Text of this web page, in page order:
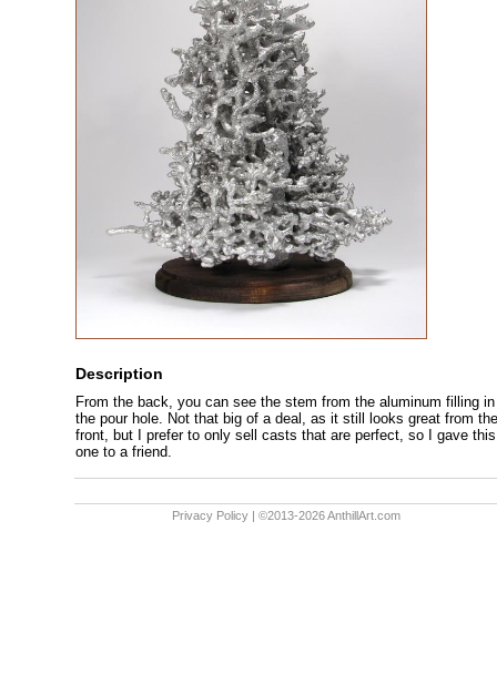
Description
From the back, you can see the stem from the aluminum filling in
the pour hole. Not that big of a deal, as it still looks great from the
front, but I prefer to only sell casts that are perfect, so I gave this
one to a friend.
Privacy Policy | ©2013-2026 AnthillArt.com